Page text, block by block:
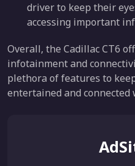
driver to keep their
accessing important
Overall, the Cadillac CT6
infotainment and
plethora of features to
entertained and connected